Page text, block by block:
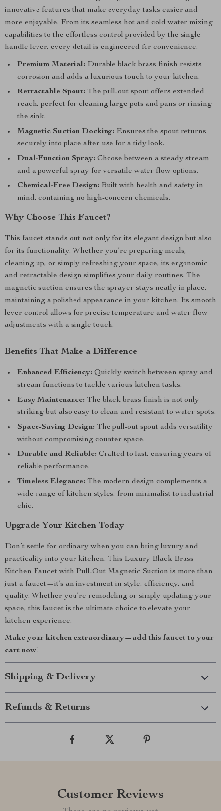
innovative features that make everyday tasks easier and
more enjoyable. From its seamless hot and cold water mixing
capabilities to the effortless control provided by the single
handle lever, every detail is engineered for convenience.
Premium Material: Durable black brass finish resists
corrosion and adds a luxurious touch to your kitchen.
Retractable Spout: The pull-out spout offers extended
reach, perfect for cleaning large pots and pans or rinsing
the sink.
Magnetic Suction Docking: Ensures the spout returns
securely into place after use for a tidy look.
Dual-Function Spray: Choose between a steady stream
and a powerful spray for versatile water flow options.
Chemical-Free Design: Built with health and safety in
mind, containing no high-concern chemicals.
Why Choose This Faucet?
This faucet stands out not only for its elegant design but also
for its functionality. Whether you’re preparing meals,
cleaning up, or simply refreshing your space, its ergonomic
and retractable design simplifies your daily routines. The
magnetic suction ensures the sprayer stays neatly in place,
maintaining a polished appearance in your kitchen. Its smooth
lever control allows for precise temperature and water flow
adjustments with a single touch.
Benefits That Make a Difference
Enhanced Efficiency: Quickly switch between spray and
stream functions to tackle various kitchen tasks.
Easy Maintenance: The black brass finish is not only
striking but also easy to clean and resistant to water spots.
Space-Saving Design: The pull-out spout adds versatility
without compromising counter space.
Durable and Reliable: Crafted to last, ensuring years of
reliable performance.
Timeless Elegance: The modern design complements a
wide range of kitchen styles, from minimalist to industrial
chic.
Upgrade Your Kitchen Today
Don’t settle for ordinary when you can bring luxury and
practicality into your kitchen. This Luxury Black Brass
Kitchen Faucet with Pull-Out Magnetic Suction is more than
just a faucet—it’s an investment in style, efficiency, and
quality. Whether you’re remodeling or simply updating your
space, this faucet is the ultimate choice to elevate your
kitchen experience.
Make your kitchen extraordinary—add this faucet to your
cart now!
Shipping & Delivery
Refunds & Returns
Customer Reviews